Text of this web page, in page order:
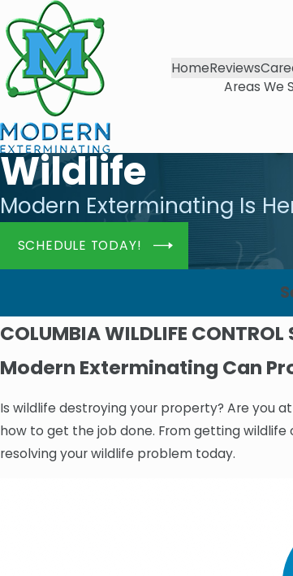
HomeReviews
Areas We
Wildlife
Modern Exterminating Is
SCHEDULE TODAY!
COLUMBIA WILDLIFE CONTROL
Modern Exterminating Can
Is wildlife destroying your property? Are you
how to get the job done. From getting
resolving your wildlife problem today.